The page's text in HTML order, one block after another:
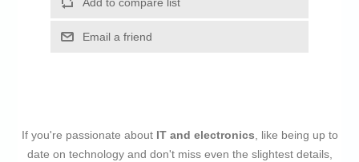
Add to compare list
Email a friend
If you're passionate about IT and electronics, like being up to
date on technology and don't miss even the slightest details,